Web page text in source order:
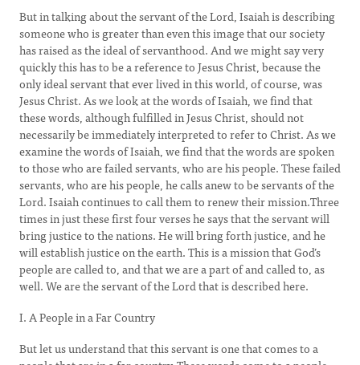
But in talking about the servant of the Lord, Isaiah is describing
someone who is greater than even this image that our society
has raised as the ideal of servanthood. And we might say very
quickly this has to be a reference to Jesus Christ, because the
only ideal servant that ever lived in this world, of course, was
Jesus Christ. As we look at the words of Isaiah, we find that
these words, although fulfilled in Jesus Christ, should not
necessarily be immediately interpreted to refer to Christ. As we
examine the words of Isaiah, we find that the words are spoken
to those who are failed servants, who are his people. These failed
servants, who are his people, he calls anew to be servants of the
Lord. Isaiah continues to call them to renew their mission.Three
times in just these first four verses he says that the servant will
bring justice to the nations. He will bring forth justice, and he
will establish justice on the earth. This is a mission that God’s
people are called to, and that we are a part of and called to, as
well. We are the servant of the Lord that is described here.
I. A People in a Far Country
But let us understand that this servant is one that comes to a